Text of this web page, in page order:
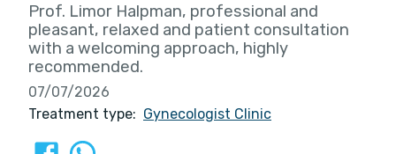
Prof. Limor Halpman, professional and
pleasant, relaxed and patient consultation
with a welcoming approach, highly
recommended.
07/07/2026
Treatment type: Gynecologist Clinic